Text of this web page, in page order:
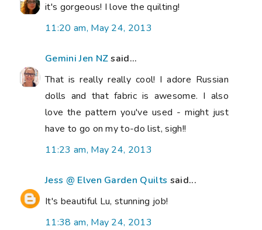
it's gorgeous! I love the quilting!
11:20 am, May 24, 2013
Gemini Jen NZsaid...
That is really really cool! I adore Russian
dolls and that fabric is awesome. I also
love the pattern you've used - might just
have to go on my to-do list, sigh!!
11:23 am, May 24, 2013
Jess @ Elven Garden Quilts said...
It's beautiful Lu, stunning job!
11:38 am, May 24, 2013